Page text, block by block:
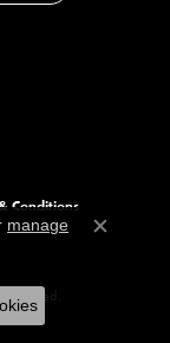
Conditions
manage
Close